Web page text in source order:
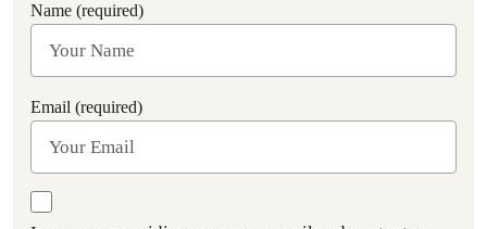
Name (required)
Email (required)